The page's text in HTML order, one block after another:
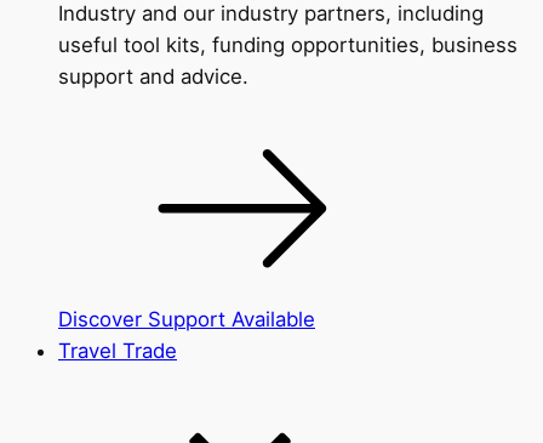
Industry and our industry partners, including
useful tool kits, funding opportunities, business
support and advice.
Discover Support Available
Travel Trade